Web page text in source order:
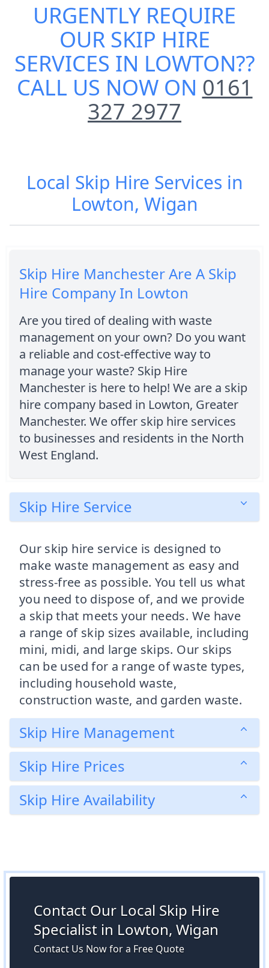
Me in Lowton
in Lowton
URGENTLY REQUIRE
OUR SKIP HIRE
SERVICES IN LOWTON??
CALL US NOW ON 0161
327 2977
Local Skip Hire Services in
Lowton, Wigan
Skip Hire Manchester Are A Skip
Hire Company In Lowton
Are you tired of dealing with waste
management on your own? Do you want
a reliable and cost-effective way to
manage your waste? Skip Hire
Manchester is here to help! We are a skip
hire company based in Lowton, Greater
Manchester. We offer skip hire services
to businesses and residents in the North
West England.
Skip Hire Service
Our skip hire service is designed to
make waste management as easy and
stress-free as possible. You tell us what
you need to dispose of, and we provide
a skip that meets your needs. We have
a range of skip sizes available, including
mini, midi, and large skips. Our skips
can be used for a range of waste types,
including household waste,
construction waste, and garden waste.
Skip Hire Management
Skip Hire Prices
Skip Hire Availability
Contact Our Local Skip Hire
Specialist in Lowton, Wigan
Contact Us Now for a Free Quote